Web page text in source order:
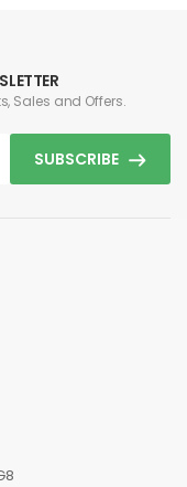
Sales and Offers.
SUBSCRIBE